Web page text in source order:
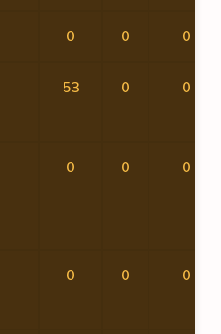
0 0 0
53 0 0
0 0 0
0 0 0